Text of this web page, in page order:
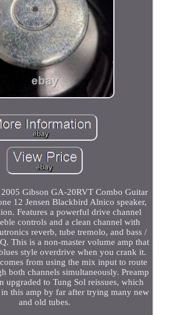
Gibson GA-20RVT Combo Guitar
12 Jensen Blackbird Alnico speaker,
Features a powerful drive channel
controls and a clean channel with
reverb, tube tremolo, and bass /
This is a non-master volume amp that
style overdrive when you crank it.
from using the mix input to route
both channels simultaneously. Preamp
upgraded to Tung Sol reissues, which
this amp by far after trying many new
and old tubes.